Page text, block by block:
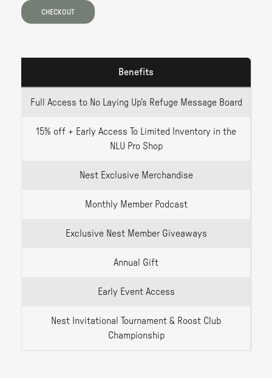
CHECKOUT
Benefits
Full Access to No Laying Up's Refuge Message Board
15% off + Early Access To Limited Inventory in the
NLU Pro Shop
Nest Exclusive Merchandise
Monthly Member Podcast
Exclusive Nest Member Giveaways
Annual Gift
Early Event Access
Nest Invitational Tournament & Roost Club
Championship